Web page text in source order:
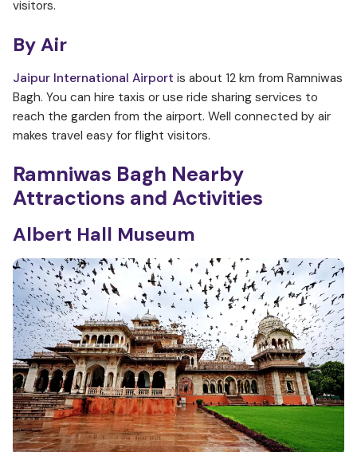
visitors.
By Air
Jaipur International Airport is about 12 km from Ramniwas
Bagh. You can hire taxis or use ride sharing services to
reach the garden from the airport. Well connected by air
makes travel easy for flight visitors.
Ramniwas Bagh Nearby
Attractions and Activities
Albert Hall Museum